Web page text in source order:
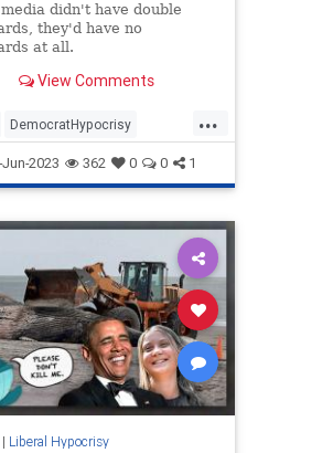
didn't have double
they'd have no
at all.
View Comments
...
DemocratHypocrisy
Politics
Jun-2023 362 0 0 1
Liberal Hypocrisy